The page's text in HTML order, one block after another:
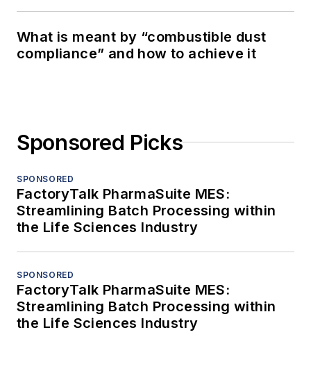
What is meant by “combustible dust
compliance” and how to achieve it
Sponsored Picks
SPONSORED
FactoryTalk PharmaSuite MES:
Streamlining Batch Processing within
the Life Sciences Industry
SPONSORED
FactoryTalk PharmaSuite MES:
Streamlining Batch Processing within
the Life Sciences Industry